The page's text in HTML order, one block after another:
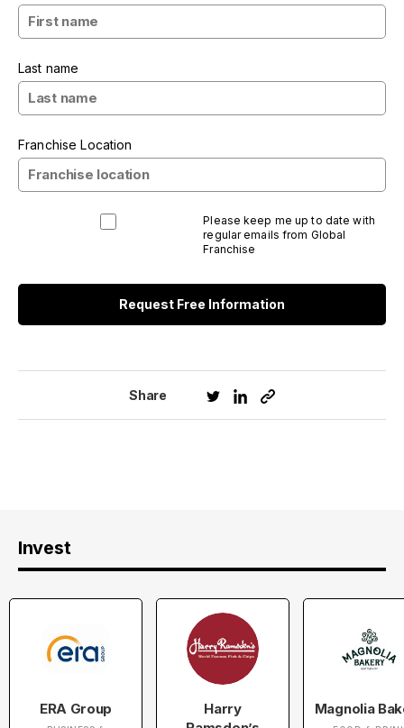
Last name
Franchise Location
Please keep me up to date with
regular emails from Global
Franchise
Request Free Information
Share
Invest
ERA Group
Harry
Magnolia